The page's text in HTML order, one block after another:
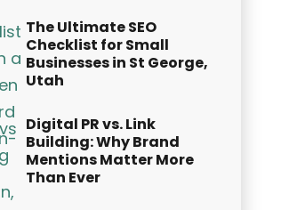
The Ultimate SEO
Checklist for Small
Businesses in St George,
Utah
Digital PR vs. Link
Building: Why Brand
Mentions Matter More
Than Ever